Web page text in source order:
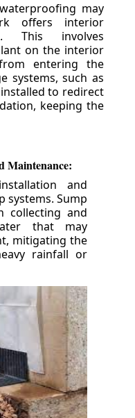
may
offers interior
This involves
on the interior
entering the
systems, such as
to redirect
keeping the
Maintenance:
and
systems. Sump
collecting and
that may
mitigating the
rainfall or